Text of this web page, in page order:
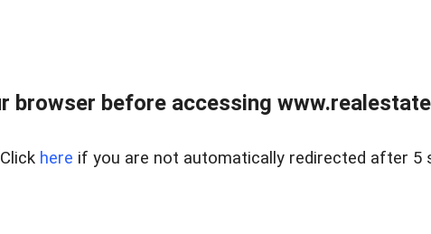
browser before accessing
Click here if you are not automatically redirected after 5